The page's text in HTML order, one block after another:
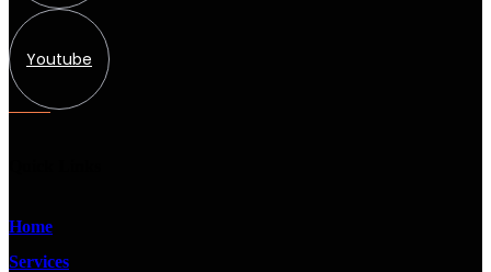
Youtube
Home
Services